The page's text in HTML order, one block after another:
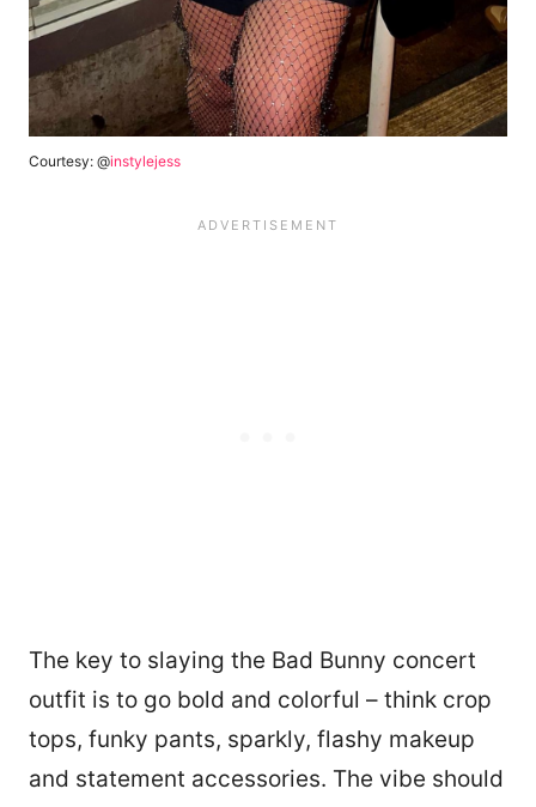
Courtesy: @instylejess
The key to slaying the Bad Bunny concert
outfit is to go bold and colorful – think crop
tops, funky pants, sparkly, flashy makeup
and statement accessories. The vibe should